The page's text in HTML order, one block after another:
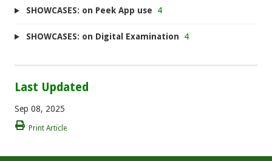
SHOWCASES: on Peek App use 4
SHOWCASES: on Digital Examination 4
Last Updated
Sep 08, 2025
Print Article